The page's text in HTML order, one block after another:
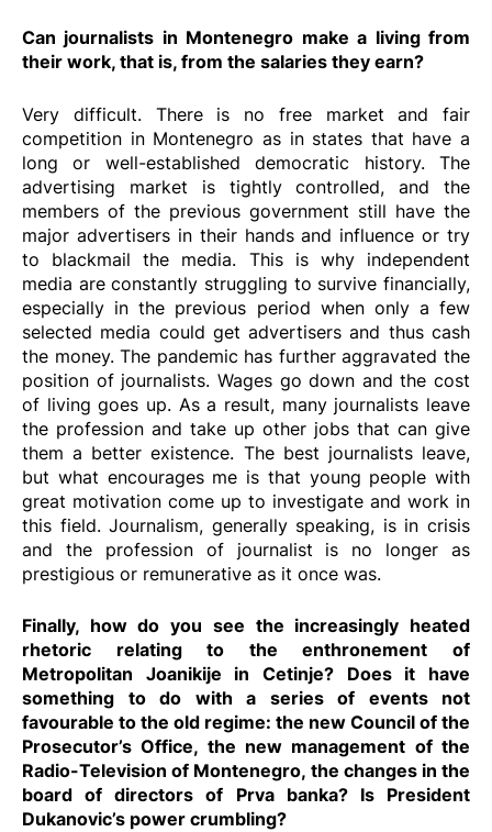
Can journalists in Montenegro make a living from
their work, that is, from the salaries they earn?
Very difficult. There is no free market and fair
competition in Montenegro as in states that have a
long or well-established democratic history. The
advertising market is tightly controlled, and the
members of the previous government still have the
major advertisers in their hands and influence or try
to blackmail the media. This is why independent
media are constantly struggling to survive financially,
especially in the previous period when only a few
selected media could get advertisers and thus cash
the money. The pandemic has further aggravated the
position of journalists. Wages go down and the cost
of living goes up. As a result, many journalists leave
the profession and take up other jobs that can give
them a better existence. The best journalists leave,
but what encourages me is that young people with
great motivation come up to investigate and work in
this field. Journalism, generally speaking, is in crisis
and the profession of journalist is no longer as
prestigious or remunerative as it once was.
Finally, how do you see the increasingly heated
rhetoric relating to the enthronement of
Metropolitan Joanikije in Cetinje? Does it have
something to do with a series of events not
favourable to the old regime: the new Council of the
Prosecutor’s Office, the new management of the
Radio-Television of Montenegro, the changes in the
board of directors of Prva banka? Is President
Dukanovic’s power crumbling?